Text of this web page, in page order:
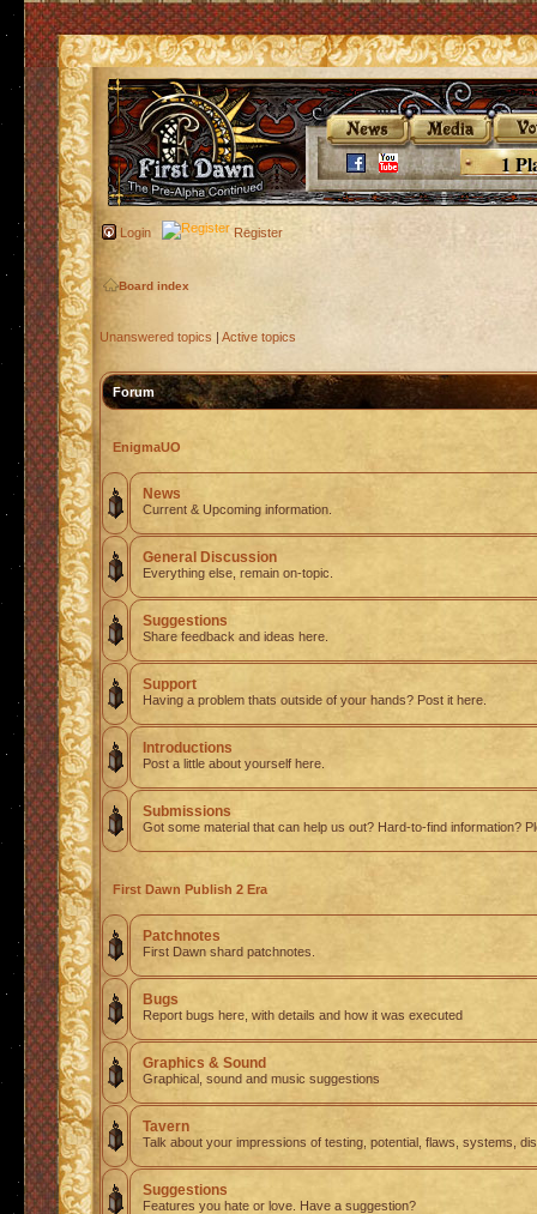
1
Login Register
Board index
Unanswered topics | Active topics
Forum
EnigmaUO
News
Current & Upcoming information.
General Discussion
Everything else, remain on-topic.
Suggestions
Share feedback and ideas here.
Support
Having a problem thats outside of your hands? Post it here.
Introductions
Post a little about yourself here.
Submissions
Got some material that can help us out? Hard-to-find information?
First Dawn Publish 2 Era
Patchnotes
First Dawn shard patchnotes.
Bugs
Report bugs here, with details and how it was executed
Graphics & Sound
Graphical, sound and music suggestions
Tavern
Talk about your impressions of testing, potential, flaws, systems,
Suggestions
Features you hate or love. Have a suggestion?